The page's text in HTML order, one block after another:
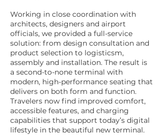
Working in close coordination with
architects, designers and airport
officials, we provided a full-service
solution: from design consultation and
product selection to logisticsm,
assembly and installation. The result is
a second-to-none terminal with
modern, high-performance seating that
delivers on both form and function.
Travelers now find improved comfort,
accessible features, and charging
capabilities that support today’s digital
lifestyle in the beautiful new terminal.